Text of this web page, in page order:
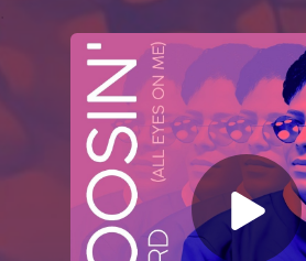
You're all set!